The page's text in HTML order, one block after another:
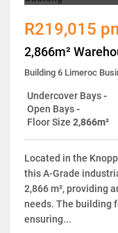
R219,015
2,866m²
Undercover Bays-
Open Bays-
Floor Size 2,866m²
Located in the
this A-Grade
2,866 m², providing
needs. The building
ensuring...